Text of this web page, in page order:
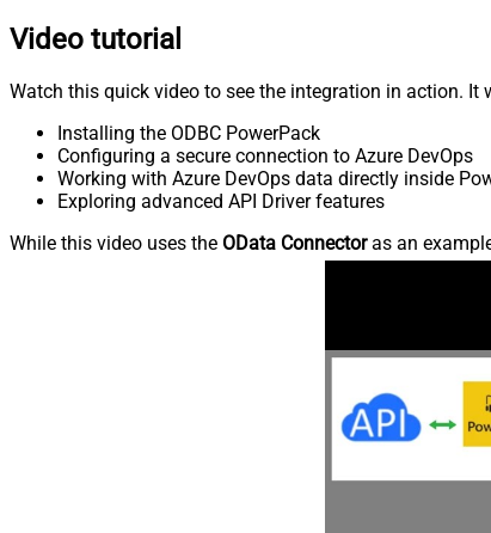
Video tutorial
Watch this quick video to see the integration in action. It
Installing the ODBC PowerPack
Configuring a secure connection to Azure DevOps
Working with Azure DevOps data directly inside
Exploring advanced API Driver features
While this video uses the OData Connectoras an